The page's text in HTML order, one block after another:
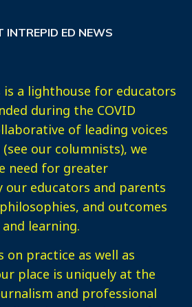
INTREPID ED NEWS
is a lighthouse for educators
during the COVID
of leading voices
our columnists), we
need for greater
our educators and parents
and outcomes
learning.
on practice as well as
place is uniquely at the
and professional